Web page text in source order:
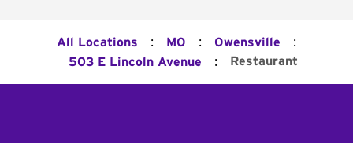
All Locations : MO : Owensville :
503 E Lincoln Avenue : Restaurant